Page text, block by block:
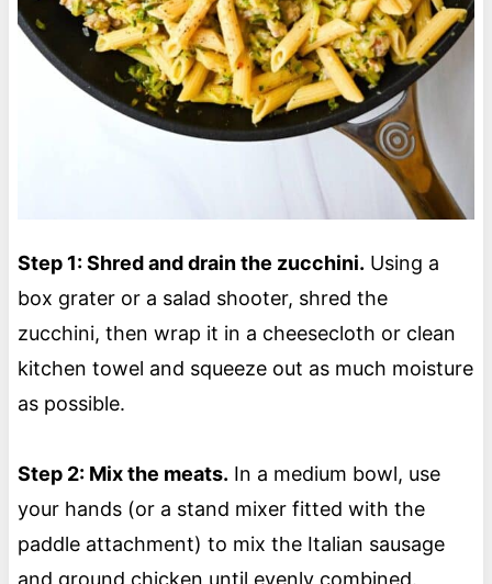
Step 1: Shred and drain the zucchini. Using a
box grater or a salad shooter, shred the
zucchini, then wrap it in a cheesecloth or clean
kitchen towel and squeeze out as much moisture
as possible.
Step 2: Mix the meats. In a medium bowl, use
your hands (or a stand mixer fitted with the
paddle attachment) to mix the Italian sausage
and ground chicken until evenly combined.